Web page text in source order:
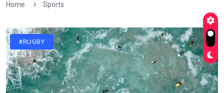
Home Sports
#RUGBY